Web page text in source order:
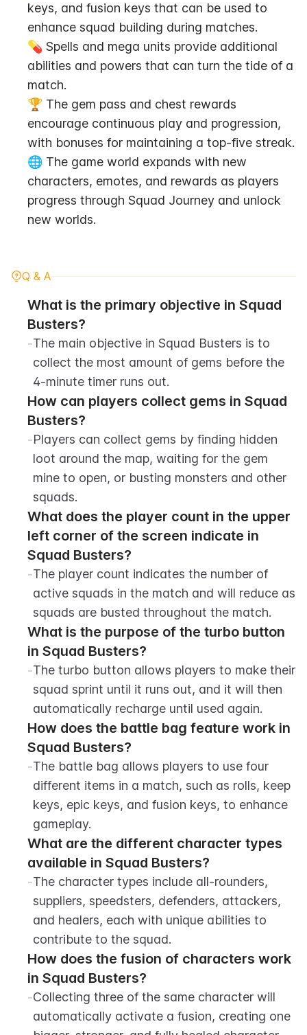
keys, and fusion keys that can be used to
enhance squad building during matches.
💊 Spells and mega units provide additional
abilities and powers that can turn the tide of a
match.
🏆 The gem pass and chest rewards
encourage continuous play and progression,
with bonuses for maintaining a top-five streak.
🌐 The game world expands with new
characters, emotes, and rewards as players
progress through Squad Journey and unlock
new worlds.
Q & A
What is the primary objective in Squad
Busters?
-The main objective in Squad Busters is to
collect the most amount of gems before the
4-minute timer runs out.
How can players collect gems in Squad
Busters?
-Players can collect gems by finding hidden
loot around the map, waiting for the gem
mine to open, or busting monsters and other
squads.
What does the player count in the upper
left corner of the screen indicate in
Squad Busters?
-The player count indicates the number of
active squads in the match and will reduce as
squads are busted throughout the match.
What is the purpose of the turbo button
in Squad Busters?
-The turbo button allows players to make their
squad sprint until it runs out, and it will then
automatically recharge until used again.
How does the battle bag feature work in
Squad Busters?
-The battle bag allows players to use four
different items in a match, such as rolls, keep
keys, epic keys, and fusion keys, to enhance
gameplay.
What are the different character types
available in Squad Busters?
-The character types include all-rounders,
suppliers, speedsters, defenders, attackers,
and healers, each with unique abilities to
contribute to the squad.
How does the fusion of characters work
in Squad Busters?
-Collecting three of the same character will
automatically activate a fusion, creating one